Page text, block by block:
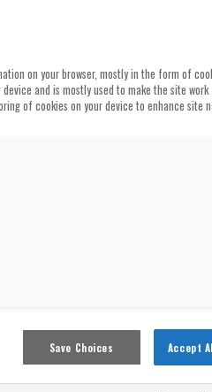
on your browser, mostly in the form of
and is mostly used to make the site work
of cookies on your device to enhance site
Save Choices Accept